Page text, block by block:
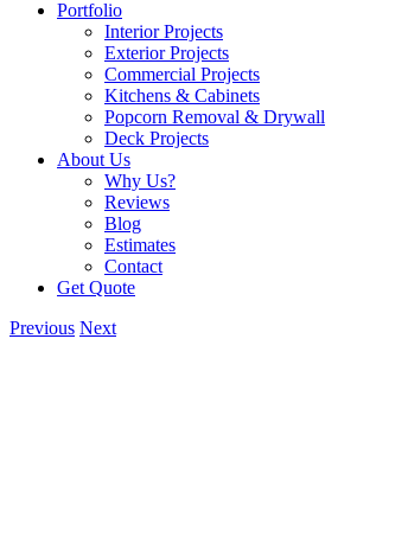
Portfolio
Interior Projects
Exterior Projects
Commercial Projects
Kitchens & Cabinets
Popcorn Removal & Drywall
Deck Projects
About Us
Why Us?
Reviews
Blog
Estimates
Contact
Get Quote
Previous Next